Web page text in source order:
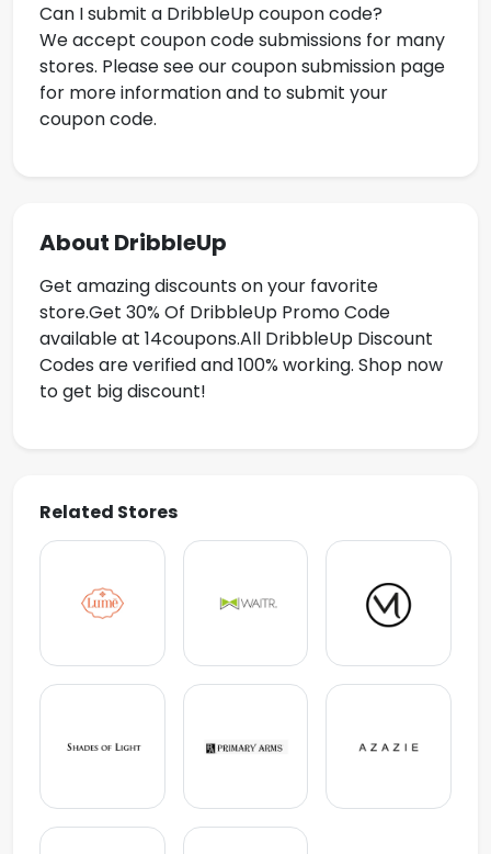
Can I submit a DribbleUp coupon code?
We accept coupon code submissions for many
stores. Please see our coupon submission page
for more information and to submit your
coupon code.
About DribbleUp
Get amazing discounts on your favorite
store.Get 30% Of DribbleUp Promo Code
available at 14coupons.All DribbleUp Discount
Codes are verified and 100% working. Shop now
to get big discount!
Related Stores